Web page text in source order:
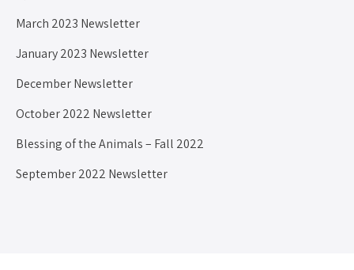
March 2023 Newsletter
January 2023 Newsletter
December Newsletter
October 2022 Newsletter
Blessing of the Animals – Fall 2022
September 2022 Newsletter